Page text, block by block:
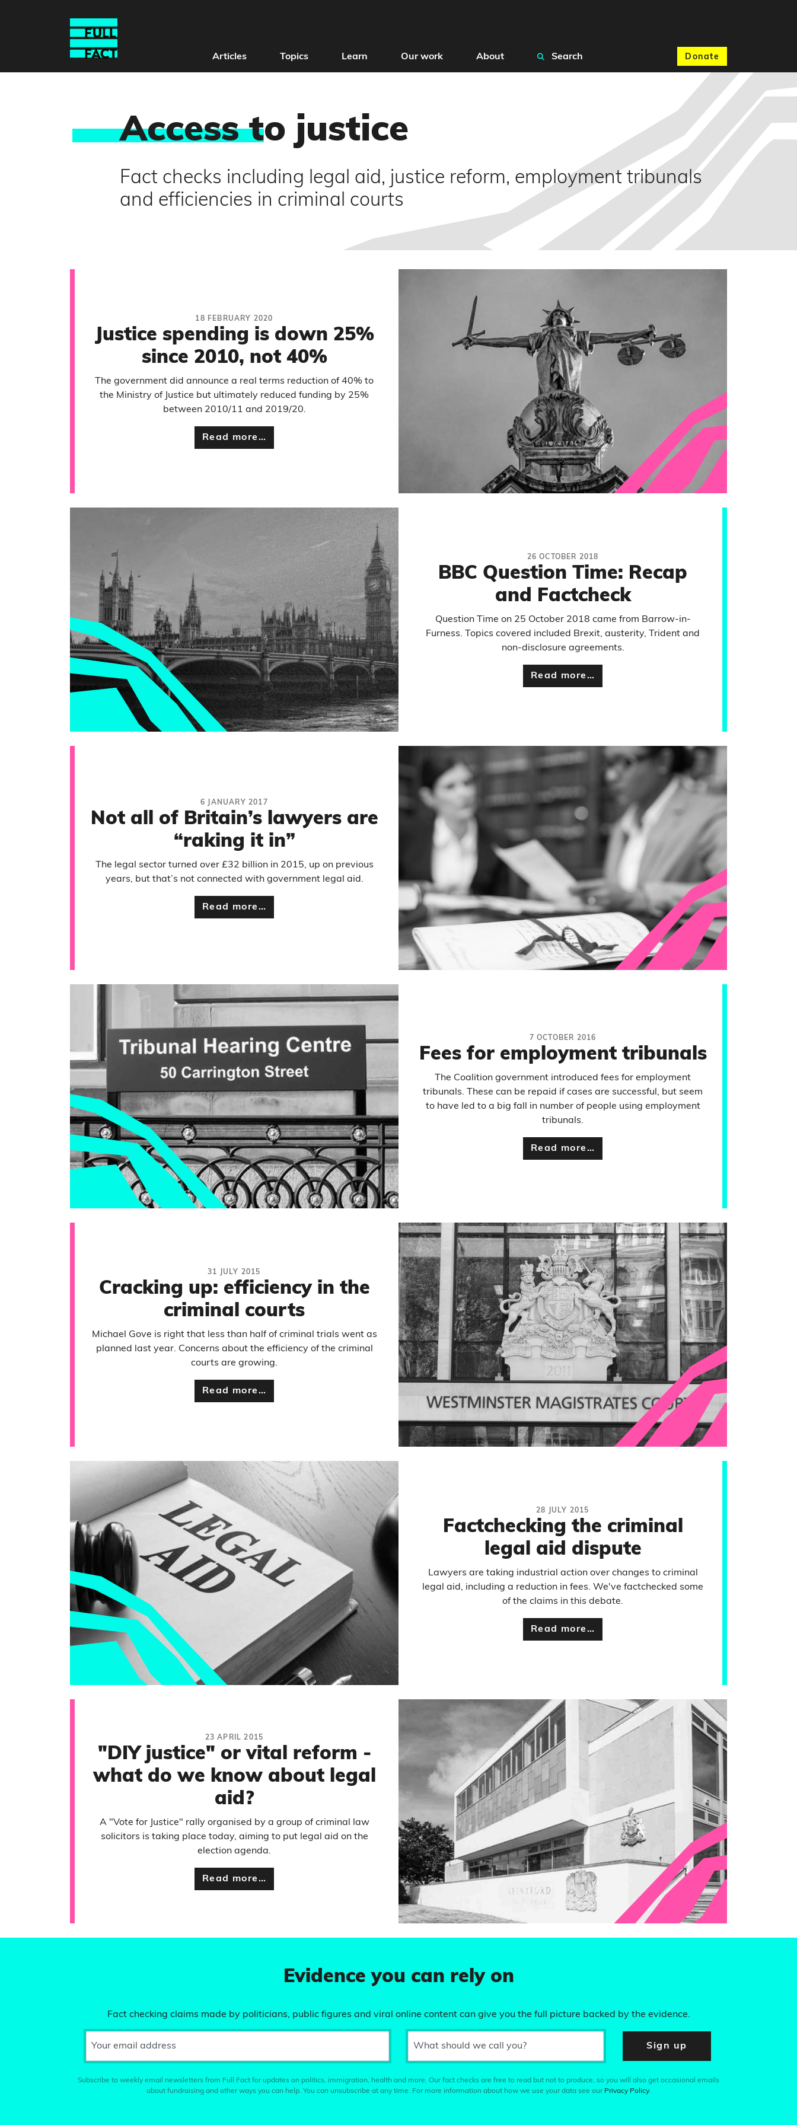
Donate
Articles Topics Learn Our work About Search
Access to justice
Fact checks including legal aid, justice reform, employment tribunals
and efficiencies in criminal courts
18 FEBRUARY 2020
Justice spending is down 25%
since 2010, not 40%
The government did announce a real terms reduction of 40% to
the Ministry of Justice but ultimately reduced funding by 25%
between 2010/11 and 2019/20.
Read more…
26 OCTOBER 2018
BBC Question Time: Recap
and Factcheck
Question Time on 25 October 2018 came from Barrow-in-
Furness. Topics covered included Brexit, austerity, Trident and
non-disclosure agreements.
Read more…
6 JANUARY 2017
Not all of Britain’s lawyers are
“raking it in”
The legal sector turned over £32 billion in 2015, up on previous
years, but that’s not connected with government legal aid.
Read more…
7 OCTOBER 2016
Fees for employment tribunals
The Coalition government introduced fees for employment
tribunals. These can be repaid if cases are successful, but seem
to have led to a big fall in number of people using employment
tribunals.
Read more…
31 JULY 2015
Cracking up: efficiency in the
criminal courts
Michael Gove is right that less than half of criminal trials went as
planned last year. Concerns about the efficiency of the criminal
courts are growing.
Read more…
28 JULY 2015
Factchecking the criminal
legal aid dispute
Lawyers are taking industrial action over changes to criminal
legal aid, including a reduction in fees. We've factchecked some
of the claims in this debate.
Read more…
23 APRIL 2015
"DIY justice" or vital reform -
what do we know about legal
aid?
A "Vote for Justice" rally organised by a group of criminal law
solicitors is taking place today, aiming to put legal aid on the
election agenda.
Read more…
Evidence you can rely on
Fact checking claims made by politicians, public figures and viral online content can give you the full picture backed by the evidence.
Your email address What should we call you? Sign up
Subscribe to weekly email newsletters from Full Fact for updates on politics, immigration, health and more. Our fact checks are free to read but not to produce, so you will also get occasional emails
about fundraising and other ways you can help. You can unsubscribe at any time. For more information about how we use your data see our Privacy Policy.